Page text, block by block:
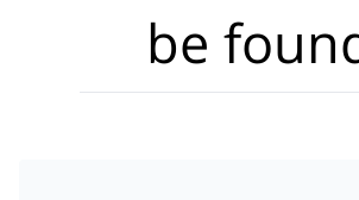
be